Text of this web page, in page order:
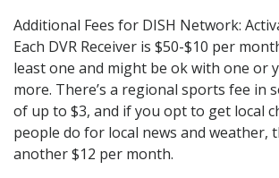
Additional Fees for DISH Network:
Each DVR Receiver is $50-$10 per
least one and might be ok with one or
more. There’s a regional sports fee in
of up to $3, and if you opt to get local
people do for local news and weather,
another $12 per month.